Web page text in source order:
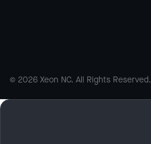
© 2026 Xeon NC. All Rights Reserved.